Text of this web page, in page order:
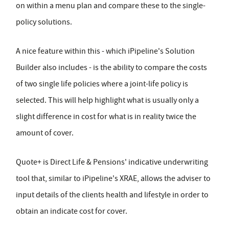
on within a menu plan and compare these to the single-
policy solutions.
A nice feature within this - which iPipeline's Solution
Builder also includes - is the ability to compare the costs
of two single life policies where a joint-life policy is
selected. This will help highlight what is usually only a
slight difference in cost for what is in reality twice the
amount of cover.
Quote+ is Direct Life & Pensions' indicative underwriting
tool that, similar to iPipeline's XRAE, allows the adviser to
input details of the clients health and lifestyle in order to
obtain an indicate cost for cover.